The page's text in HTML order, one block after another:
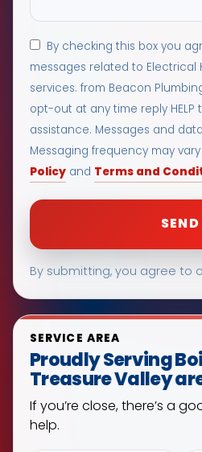
By checking this box you
messages related to Electrical
services. from Beacon
opt-out at any time reply HELP
assistance. Messages and
Messaging frequency may
Policy and Terms and
By submitting, you agree to
SERVICE AREA
Proudly Serving
Treasure Valley
If you’re close, there’s a
help.